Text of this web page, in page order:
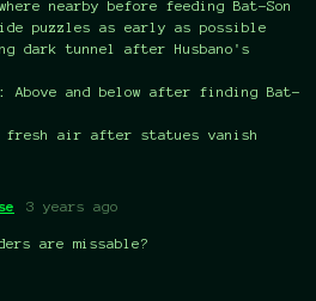
nearby before feeding Bat-Son
puzzles as early as possible
dark tunnel after Husbano's
Above and below after finding Bat-
fresh air after statues vanish
3 years ago
are missable?